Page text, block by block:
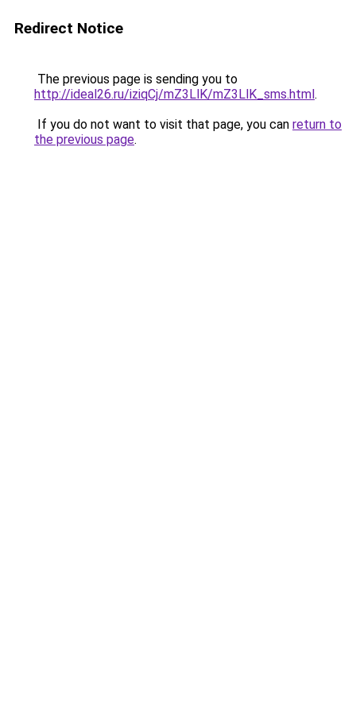
Redirect Notice
The previous page is sending you to
http://ideal26.ru/iziqCj/mZ3LlK/mZ3LlK_sms.html.
If you do not want to visit that page, you can return to
the previous page.